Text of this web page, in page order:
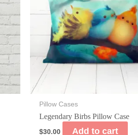
Pillow Cases
Legendary Birbs Pillow Case
$30.00 Add to cart